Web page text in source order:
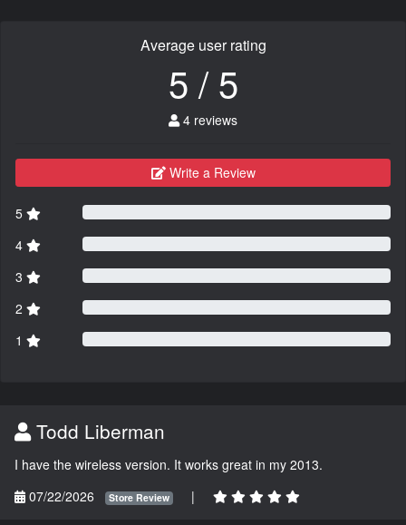
Average user rating
5 / 5
4 reviews
Write a Review
5
4
3
2
1
Todd Liberman
I have the wireless version. It works great in my 2013.
07/22/2026
Store Review |